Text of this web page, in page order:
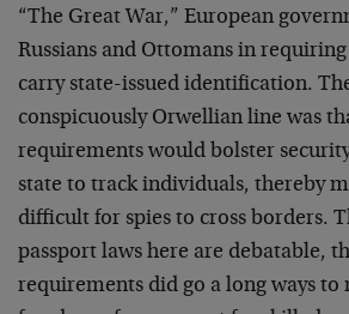
“The Great War,” European
Russians and Ottomans in
carry state-issued identification.
conspicuously Orwellian line was
requirements would bolster
state to track individuals, thereby
difficult for spies to cross borders.
passport laws here are debatable,
requirements did go a long ways to